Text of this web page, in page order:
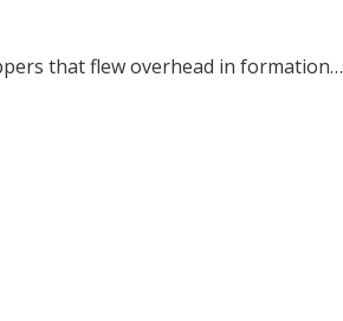
that flew overhead in formation…